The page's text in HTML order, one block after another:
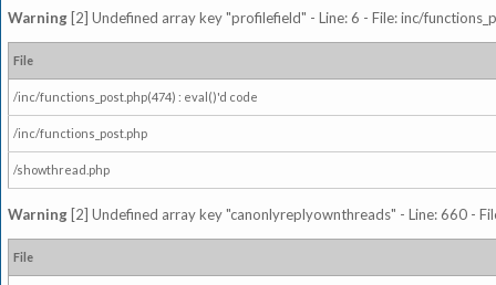
Warning [2] Undefined array key "profilefield" - Line: 6 - File: inc/
File
/inc/functions_post.php(474) : eval()'d code
/inc/functions_post.php
/showthread.php
Warning [2] Undefined array key "canonlyreplyownthreads" - Line: 660 -
File